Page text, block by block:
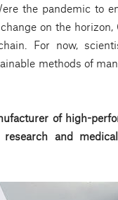
the pandemic to
on the
For now,
methods of
of high-
and